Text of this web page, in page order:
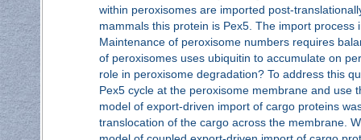
within peroxisomes are imported post-
mammals this protein is Pex5. The import
Maintenance of peroxisome numbers requires
of peroxisomes uses ubiquitin to accumulate on
role in peroxisome degradation? To address this
Pex5 cycle at the peroxisome membrane and use
model of export-driven import of cargo proteins
translocation of the cargo across the membrane.